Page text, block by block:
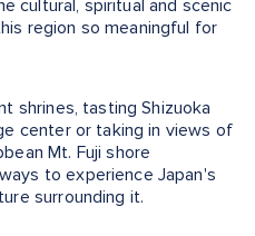
cultural, spiritual and scenic
region so meaningful for
shrines, tasting Shizuoka
center or taking in views of
Mt. Fuji shore
to experience Japan's
surrounding it.